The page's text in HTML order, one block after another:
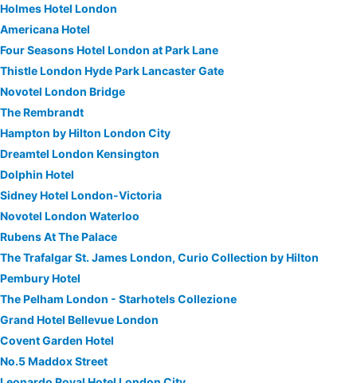
Holmes Hotel London
Americana Hotel
Four Seasons Hotel London at Park Lane
Thistle London Hyde Park Lancaster Gate
Novotel London Bridge
The Rembrandt
Hampton by Hilton London City
Dreamtel London Kensington
Dolphin Hotel
Sidney Hotel London-Victoria
Novotel London Waterloo
Rubens At The Palace
The Trafalgar St. James London, Curio Collection by Hilton
Pembury Hotel
The Pelham London - Starhotels Collezione
Grand Hotel Bellevue London
Covent Garden Hotel
No.5 Maddox Street